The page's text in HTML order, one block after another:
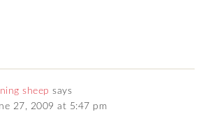
sheep says
27, 2009 at 5:47 pm